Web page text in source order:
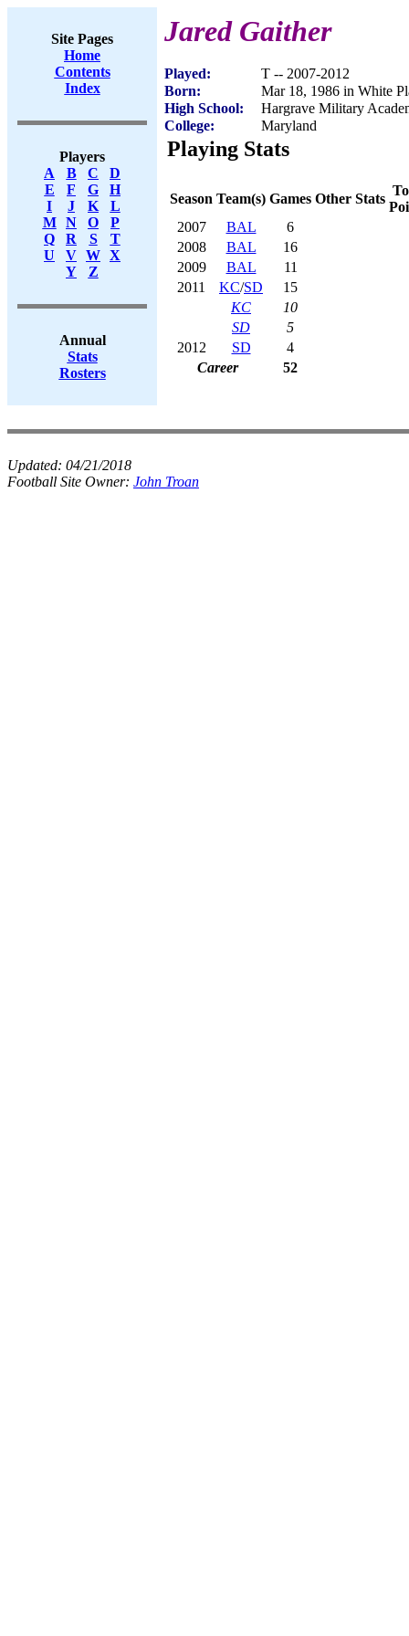
Site Pages
Home
Contents
Index
Players
A
B C
D
E
F G
H
I
J K
L
M
N O
P
Q
R S
T
U
V W X
Y
Z
Annual
Stats
Rosters
Jared Gaither
Played:
T -- 2007-2012
Born:
Mar 18, 1986 in White
High School:
Hargrave Military
College:
Maryland
Playing Stats
Season Team(s) Games Other Stats
2007
BAL
6
2008
BAL
16
2009
BAL
11
2011
KC/SD
15
KC
10
SD
5
2012
SD
4
Career
52
Updated: 04/21/2018
Football Site Owner: John Troan